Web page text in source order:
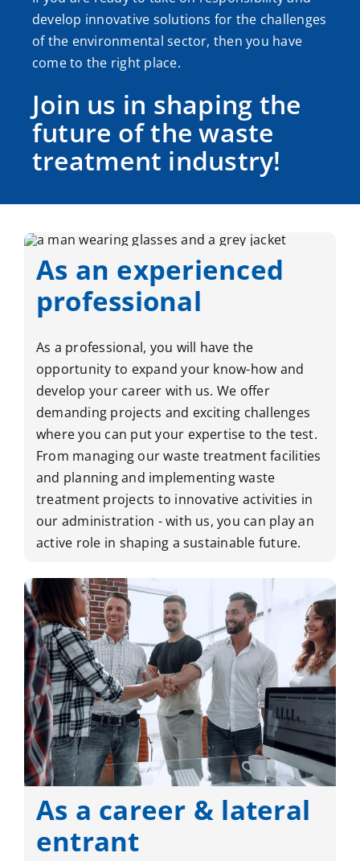
develop innovative solutions for the challenges
of the environmental sector, then you have
come to the right place.
Join us in shaping the
future of the waste
treatment industry!
As an experienced
professional
As a professional, you will have the
opportunity to expand your know-how and
develop your career with us. We offer
demanding projects and exciting challenges
where you can put your expertise to the test.
From managing our waste treatment facilities
and planning and implementing waste
treatment projects to innovative activities in
our administration - with us, you can play an
active role in shaping a sustainable future.
As a career & lateral
entrant